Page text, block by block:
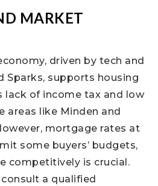
MARKET
driven by tech and
Sparks, supports housing
lack of income tax and low
areas like Minden and
mortgage rates at
some buyers’ budgets,
competitively is crucial.
a qualified